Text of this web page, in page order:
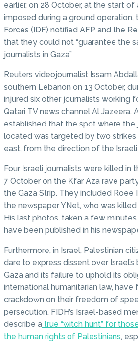
earlier, on 28 October, at the start
imposed during a ground operation,
Forces (IDF) notified AFP and the
that they could not “guarantee the
journalists in Gaza”
Reuters videojournalist Issam
southern Lebanon on 13 October,
injured six other journalists working
Qatari TV news channel Al Jazeera.
established that the spot where the
located was targeted by two
east, from the direction of the Israeli
Four Israeli journalists were killed in
7 October on the Kfar Aza rave
the Gaza Strip. They included Roee
the newspaper YNet, who was
His last photos, taken a few
have been published in his
Furthermore, in Israel, Palestinian
dare to express dissent over Israel’s
Gaza and its failure to uphold its
international humanitarian law, have
crackdown on their freedom of
persecution. FIDH’s Israel-based
describe a true “witch hunt” for
the human rights of Palestinians,